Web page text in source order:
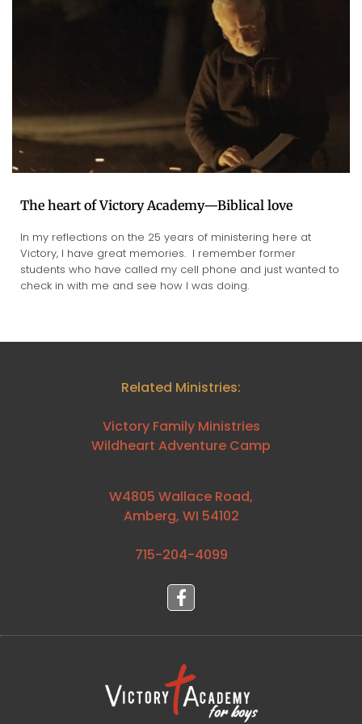
The heart of Victory Academy—Biblical love
In my reflections on the 25 years of ministering here at
Victory, I have great memories. I remember former
students who have called my cell phone and just wanted to
check in with me and see how I was doing.
Related Ministries:
Victory Family Ministries
Wildheart Adventure Camp
W4805 Wallace Road,
Amberg, WI 54102
715-204-4099⁩